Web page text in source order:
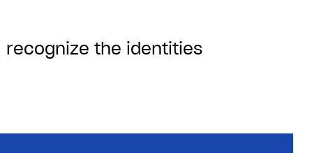
recognize the identities